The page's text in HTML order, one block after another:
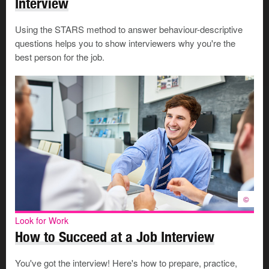
You may not be able to use prepared notes if you
also want to maintain eye contact.
Preparing for a telephone interview
Look for Work
Interviews and Offers
The interview process involves 3
steps—preparing for the
interview, succeeding in the
interview and handling the job
offer.
Follow the4Ps of all job interviews, even though a
Using the STARS method to answer behaviour-descriptive
questions helps you to show interviewers why you're the
best person for the job.
©
Look for Work
How to Succeed at a Job Interview
You've got the interview! Here's how to prepare, practice,